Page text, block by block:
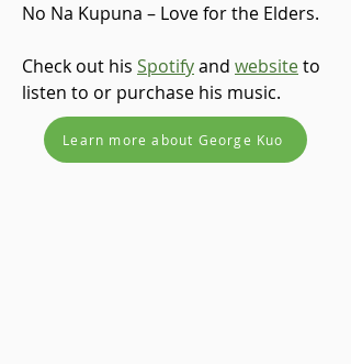
No Na Kupuna – Love for the Elders.
Check out his Spotifyand websiteto
listen to or purchase his music.
Learn more about George Kuo